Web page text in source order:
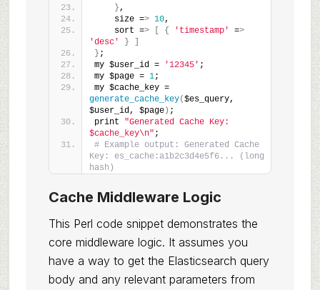
},
    size =
> 10,
    sort =
> { 'timestamp' =>
'desc'
}
} ;
my $user_id =
'12345' ;
my $page = 1;
my $cache_key =
generate_cache_key($es_query,
$user_id, $page) ;
print "Generated Cache Key:
$cache_key\n" ;
# Example output: Generated Cache
Key: es_cache:a1b2c3d4e5f6... (long
hash)
Cache Middleware Logic
This Perl code snippet demonstrates the
core middleware logic. It assumes you
have a way to get the Elasticsearch query
body and any relevant parameters from